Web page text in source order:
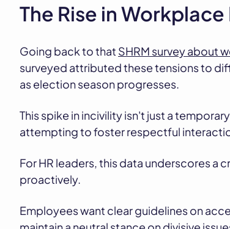
The Rise in
Going back to that SHRM survey about
surveyed attributed these tensions to
as election season progresses.
This spike in incivility isn't just a
attempting to foster respectful
For HR leaders, this data underscores
proactively.
Employees want clear guidelines on